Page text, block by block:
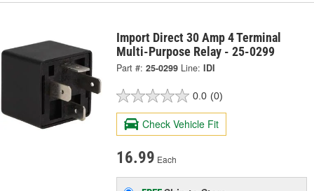
Import Direct 30 Amp 4 Terminal
Multi-Purpose Relay - 25-0299
Part #: 25-0299 Line: IDI
0.0 (0)
Check Vehicle Fit
16.99 Each